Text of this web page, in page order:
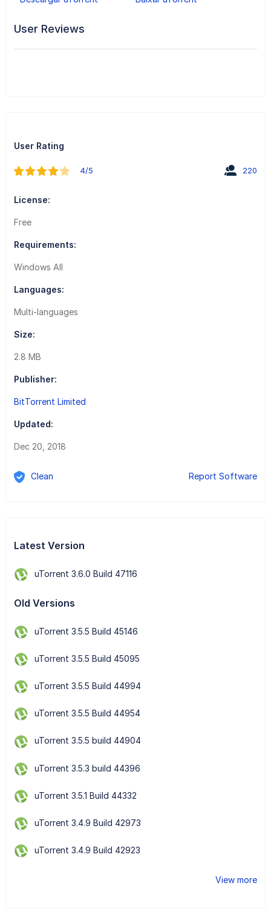
User Reviews
User Rating
4/5 220
License:
Free
Requirements:
Windows All
Languages:
Multi-languages
Size:
2.8 MB
Publisher:
BitTorrent Limited
Updated:
Dec 20, 2018
Clean Report Software
Latest Version
uTorrent 3.6.0 Build 47116
Old Versions
uTorrent 3.5.5 Build 45146
uTorrent 3.5.5 Build 45095
uTorrent 3.5.5 Build 44994
uTorrent 3.5.5 Build 44954
uTorrent 3.5.5 build 44904
uTorrent 3.5.3 build 44396
uTorrent 3.5.1 Build 44332
uTorrent 3.4.9 Build 42973
uTorrent 3.4.9 Build 42923
View more